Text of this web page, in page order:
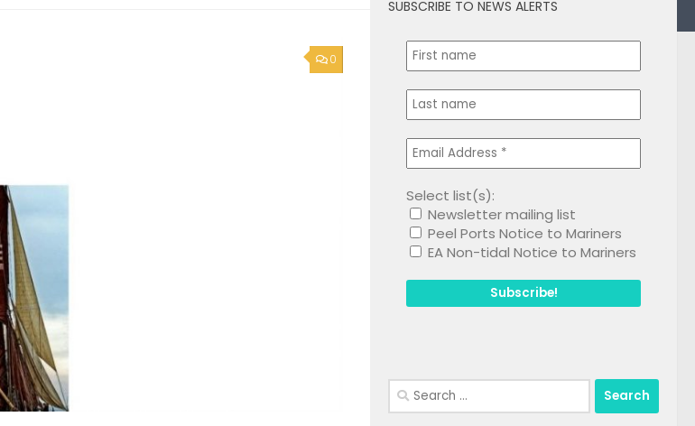
0
SUBSCRIBE TO NEWS ALERTS
Select list(s):
Newsletter mailing list
Peel Ports Notice to Mariners
EA Non-tidal Notice to Mariners
Search
for: